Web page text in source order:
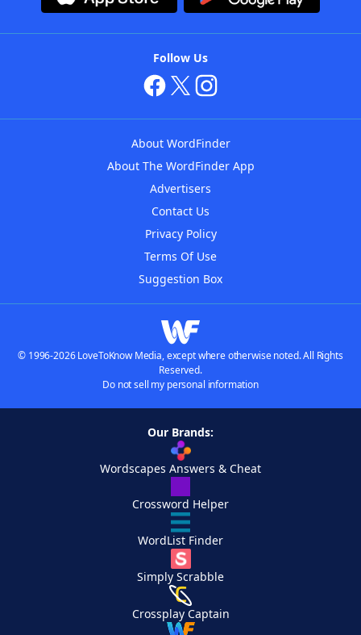
Follow Us
About WordFinder
About The WordFinder App
Advertisers
Contact Us
Privacy Policy
Terms Of Use
Suggestion Box
© 1996-2026 LoveToKnow Media, except where otherwise noted. All Rights
Reserved.
Do not sell my personal information
Our Brands:
Wordscapes Answers & Cheat
Crossword Helper
WordList Finder
Simply Scrabble
Crossplay Captain